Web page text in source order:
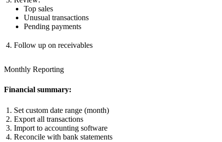
Top sales
Unusual transactions
Pending payments
Follow up on receivables
Monthly Reporting
Financial summary:
Set custom date range (month)
Export all transactions
Import to accounting software
Reconcile with bank statements